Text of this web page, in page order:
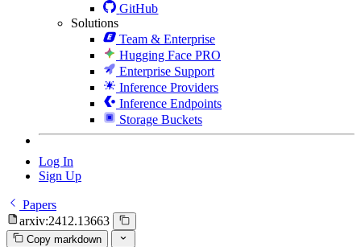
GitHub
Solutions
Team & Enterprise
Hugging Face PRO
Enterprise Support
Inference Providers
Inference Endpoints
Storage Buckets
Log In
Sign Up
Papers
arxiv:2412.13663
Copy markdown